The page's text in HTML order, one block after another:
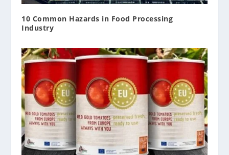
10 Common Hazards in Food Processing
Industry